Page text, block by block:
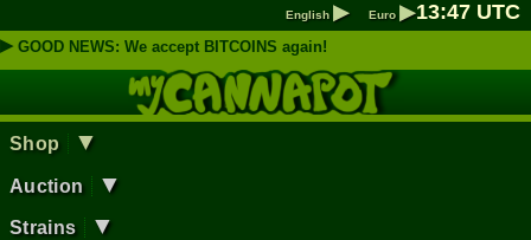
English ▶ Euro ▶13:47 UTC
▶ GOOD NEWS: We accept BITCOINS again!
Shop ▼
Auction ▼
Strains ▼